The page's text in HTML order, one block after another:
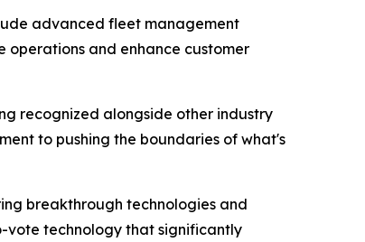
advanced fleet management
operations and enhance customer
recognized alongside other industry
to pushing the boundaries of what's
breakthrough technologies and
vote technology that significantly